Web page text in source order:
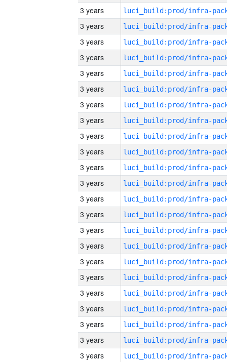
3 years
3 years
3 years
3 years
3 years
3 years
3 years
3 years
3 years
3 years
3 years
3 years
3 years
3 years
3 years
3 years
3 years
3 years
3 years
3 years
3 years
3 years
3 years